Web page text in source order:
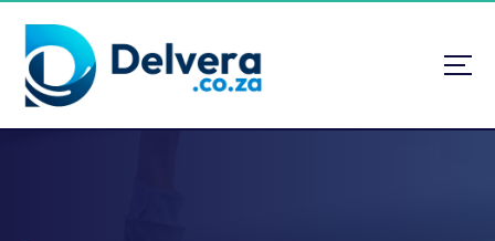
o
Navigating Life, Business, and Services with Insight